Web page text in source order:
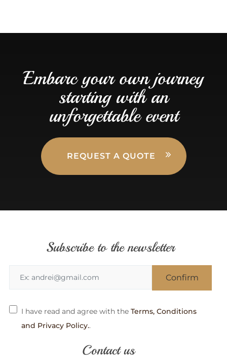
Embarc your own journey
starting with an
unforgettable event
REQUEST A QUOTE
Subscribe to the newsletter
I have read and agree with the Terms, Conditions
and Privacy Policy..
Contact us